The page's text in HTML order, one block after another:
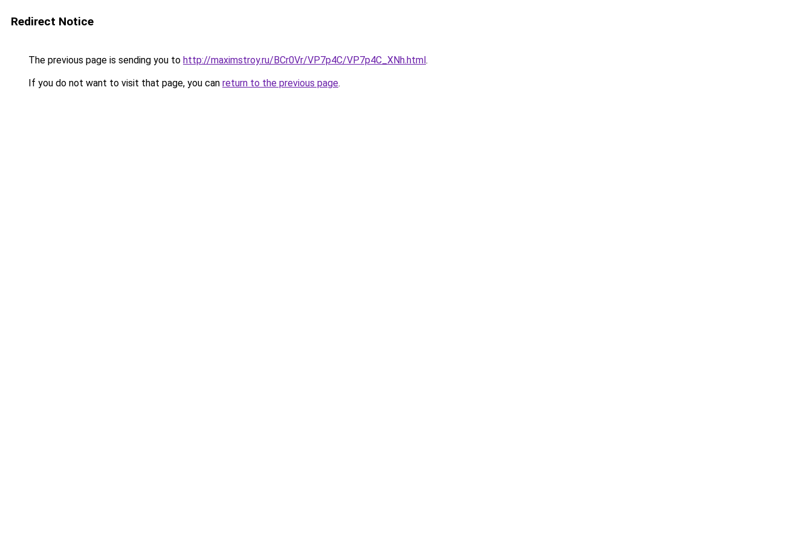
Redirect Notice
The previous page is sending you to http://maximstroy.ru/BCr0Vr/VP7p4C/VP7p4C_XNh.html.
If you do not want to visit that page, you can return to the previous page.